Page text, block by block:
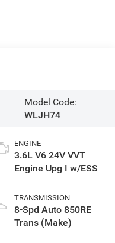
Model Code:
WLJH74
ENGINE
3.6L V6 24V VVT
Engine Upg I w/ESS
TRANSMISSION
8-Spd Auto 850RE
Trans (Make)